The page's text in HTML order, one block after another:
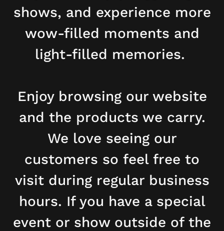
shows, and experience more
wow-filled moments and
light-filled memories.
Enjoy browsing our website
and the products we carry.
We love seeing our
customers so feel free to
visit during regular business
hours. If you have a special
event or show outside of the